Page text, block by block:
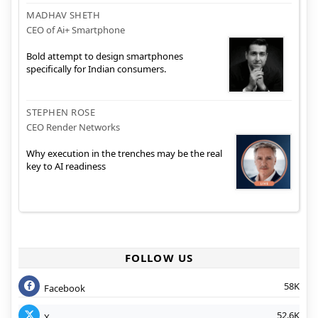
MADHAV SHETH
CEO of Ai+ Smartphone
Bold attempt to design smartphones
specifically for Indian consumers.
STEPHEN ROSE
CEO Render Networks
Why execution in the trenches may be the real
key to AI readiness
FOLLOW US
Facebook 58K
52.6K